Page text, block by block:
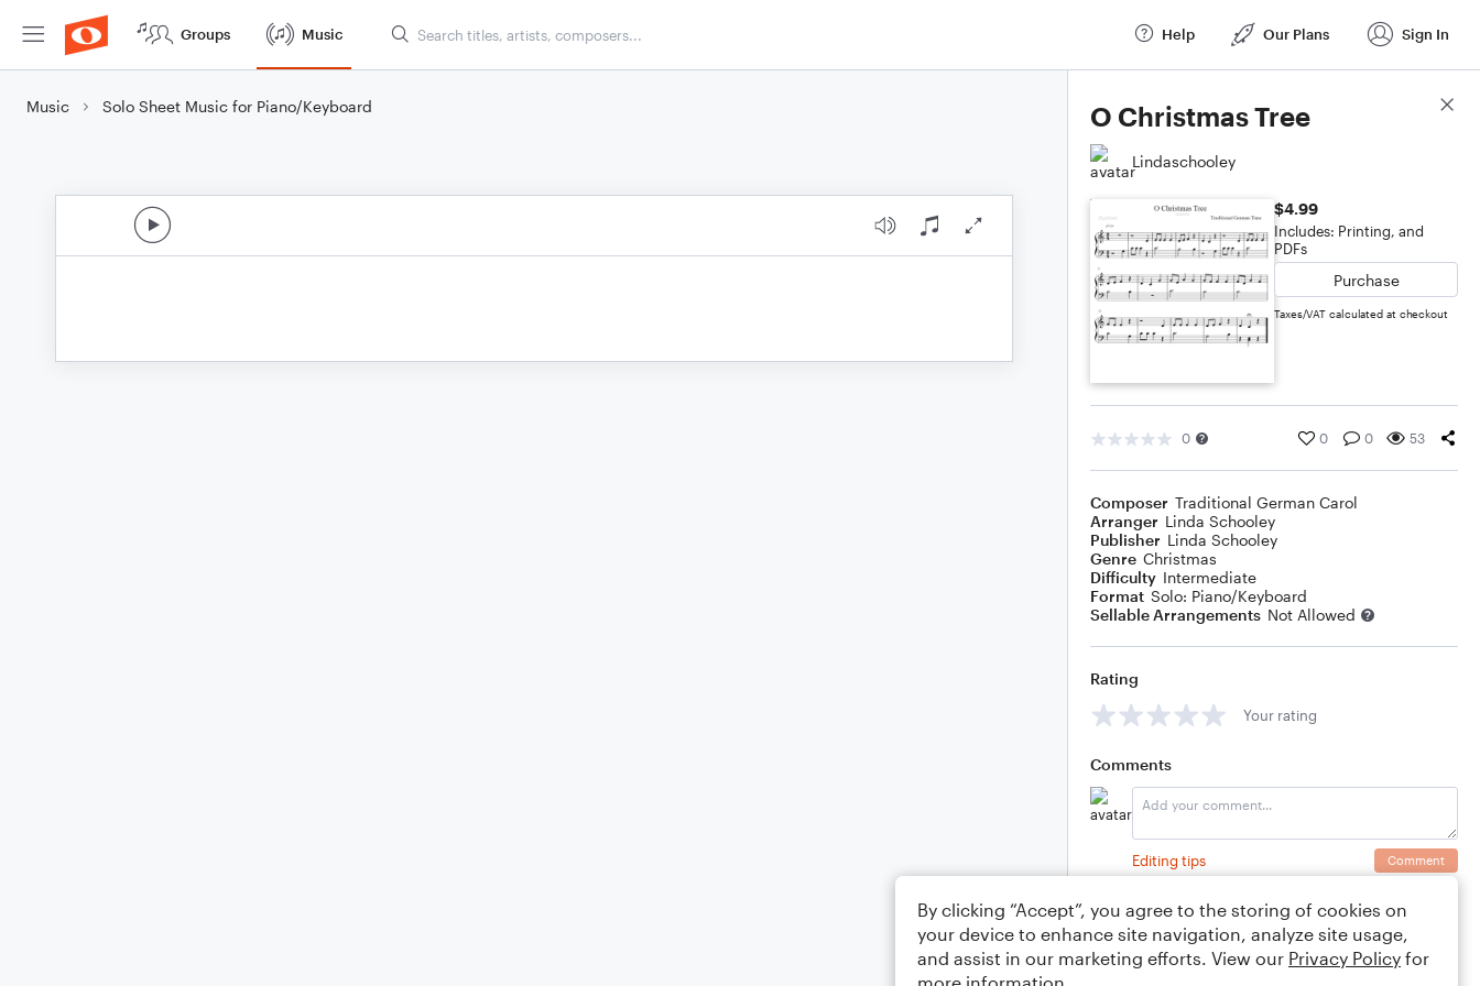
Groups Music Help Our Plans Sign In
Music Solo Sheet Music for Piano/Keyboard O Christmas Tree
Lindaschooley
$4.99
Includes: Printing, and
PDFs
Purchase
Taxes/VAT calculated at checkout
0 0 0 53
Composer Traditional German Carol
Arranger Linda Schooley
Publisher Linda Schooley
Genre Christmas
Difficulty Intermediate
Format Solo: Piano/Keyboard
Sellable Arrangements Not Allowed
Rating
Your rating
Comments
Editing tips Comment
Score Details
By clicking “Accept”, you agree to the storing of cookies on
your device to enhance site navigation, analyze site usage,
and assist in our marketing efforts. View our Privacy Policy for